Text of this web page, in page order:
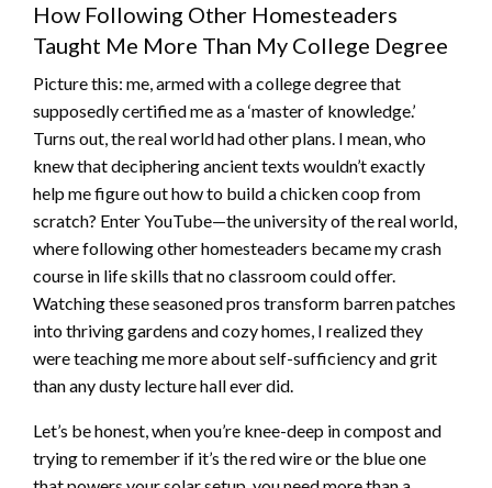
How Following Other Homesteaders
Taught Me More Than My College Degree
Picture this: me, armed with a college degree that
supposedly certified me as a ‘master of knowledge.’
Turns out, the real world had other plans. I mean, who
knew that deciphering ancient texts wouldn’t exactly
help me figure out how to build a chicken coop from
scratch? Enter YouTube—the university of the real world,
where following other homesteaders became my crash
course in life skills that no classroom could offer.
Watching these seasoned pros transform barren patches
into thriving gardens and cozy homes, I realized they
were teaching me more about self-sufficiency and grit
than any dusty lecture hall ever did.
Let’s be honest, when you’re knee-deep in compost and
trying to remember if it’s the red wire or the blue one